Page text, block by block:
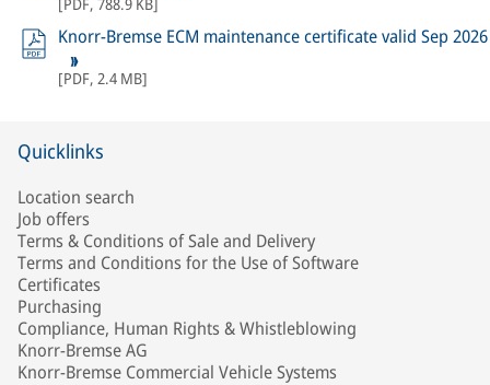
Knorr-Bremse ECM maintenance certificate valid Sep 2026
[PDF, 2.4 MB]
Quicklinks
Location search
Job offers
Terms & Conditions of Sale and Delivery
Terms and Conditions for the Use of Software
Certificates
Purchasing
Compliance, Human Rights & Whistleblowing
Knorr-Bremse AG
Knorr-Bremse Commercial Vehicle Systems